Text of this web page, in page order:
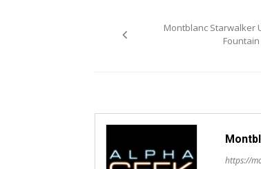
navigation
Montblanc Starwalker
https://